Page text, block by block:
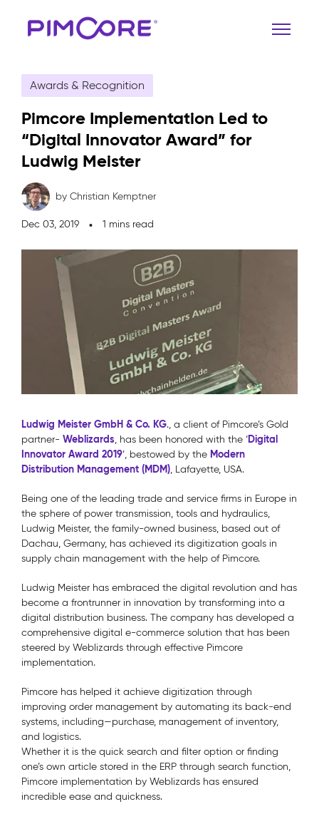
Awards & Recognition
Pimcore Implementation Led to
“Digital Innovator Award” for
Ludwig Meister
by Christian Kemptner
Dec 03, 2019 1 mins read
Ludwig Meister GmbH & Co. KG., a client of Pimcore’s Gold
partner- Weblizards, has been honored with the ‘Digital
Innovator Award 2019’, bestowed by the Modern
Distribution Management (MDM), Lafayette, USA.
Being one of the leading trade and service firms in Europe in
the sphere of power transmission, tools and hydraulics,
Ludwig Meister, the family-owned business, based out of
Dachau, Germany, has achieved its digitization goals in
supply chain management with the help of Pimcore.
Ludwig Meister has embraced the digital revolution and has
become a frontrunner in innovation by transforming into a
digital distribution business. The company has developed a
comprehensive digital e-commerce solution that has been
steered by Weblizards through effective Pimcore
implementation.
Pimcore has helped it achieve digitization through
improving order management by automating its back-end
systems, including—purchase, management of inventory,
and logistics.
Whether it is the quick search and filter option or finding
one’s own article stored in the ERP through search function,
Pimcore implementation by Weblizards has ensured
incredible ease and quickness.